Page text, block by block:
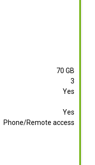
70 GB
3
Yes
Yes
Phone/Remote access